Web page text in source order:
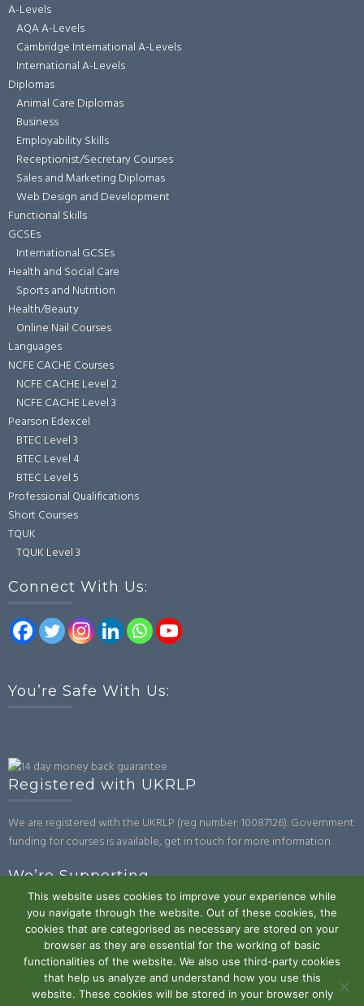
A-Levels
AQA A-Levels
Cambridge International A-Levels
International A-Levels
Diplomas
Animal Care Diplomas
Business
Employability Skills
Receptionist/Secretary Courses
Sales and Marketing Diplomas
Web Design and Development
Functional Skills
GCSEs
International GCSEs
Health and Social Care
Sports and Nutrition
Health/Beauty
Online Nail Courses
Languages
NCFE CACHE Courses
NCFE CACHE Level 2
NCFE CACHE Level 3
Pearson Edexcel
BTEC Level 3
BTEC Level 4
BTEC Level 5
Professional Qualifications
Short Courses
TQUK
TQUK Level 3
Connect With Us:
You’re Safe With Us:
Registered with UKRLP
We are registered with the UKRLP (reg number: 10087126). Government
funding for courses is available, get in touch for more information.
We’re Supporting
This website uses cookies to improve your experience while
you navigate through the website. Out of these cookies, the
cookies that are categorised as necessary are stored on your
browser as they are essential for the working of basic
functionalities of the website. We also use third-party cookies
that help us analyze and understand how you use this
website. These cookies will be stored in your browser only